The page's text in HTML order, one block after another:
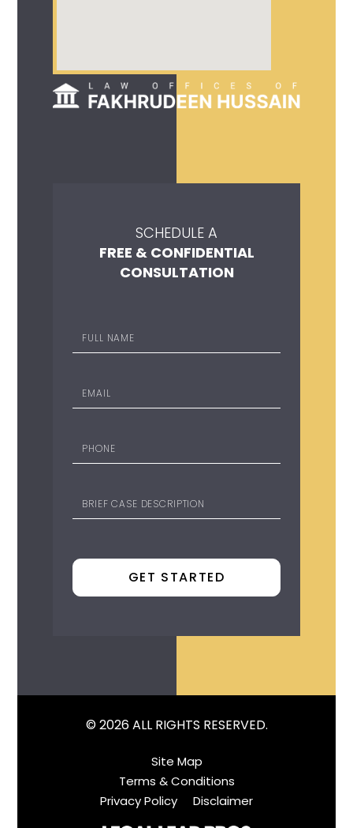
SCHEDULE A
FREE & CONFIDENTIAL
CONSULTATION
© 2026 ALL RIGHTS RESERVED.
Site Map
Terms & Conditions
Privacy Policy
Disclaimer